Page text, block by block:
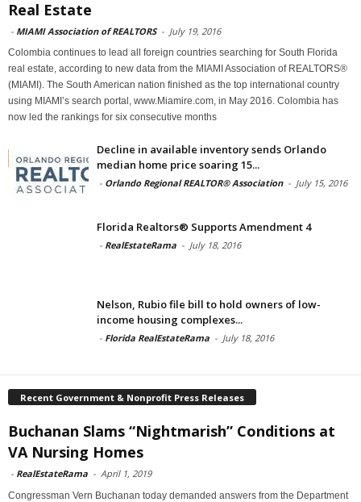
Real Estate
- MIAMI Association of REALTORS - July 19, 2016
Colombia continues to lead all foreign countries searching for South Florida
real estate, according to new data from the MIAMI Association of REALTORS®
(MIAMI). The South American nation finished as the top international country
using MIAMI’s search portal, www.Miamire.com, in May 2016. Colombia has
now led the rankings for six consecutive months
Decline in available inventory sends Orlando
median home price soaring 15...
- Orlando Regional REALTOR® Association - July 15, 2016
Florida Realtors® Supports Amendment 4
- RealEstateRama - July 18, 2016
Nelson, Rubio file bill to hold owners of low-
income housing complexes...
- Florida RealEstateRama - July 18, 2016
Recent Government & Nonprofit Press Releases
Buchanan Slams “Nightmarish” Conditions at
VA Nursing Homes
- RealEstateRama - April 1, 2019
Congressman Vern Buchanan today demanded answers from the Department